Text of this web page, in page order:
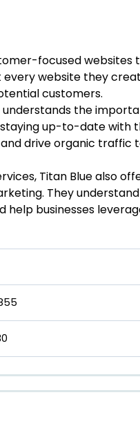
focused
every website they
customers.
understands the
up-to-date with
drive organic traffic
Titan Blue also
They
businesses